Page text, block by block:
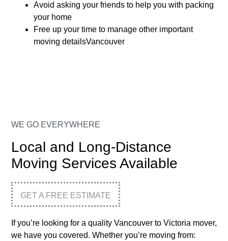
Avoid asking your friends to help you with packing
your home
Free up your time to manage other important
moving detailsVancouver
WE GO EVERYWHERE
Local and Long-Distance
Moving Services Available
GET A FREE ESTIMATE
If you’re looking for a quality Vancouver to Victoria mover,
we have you covered. Whether you’re moving from: